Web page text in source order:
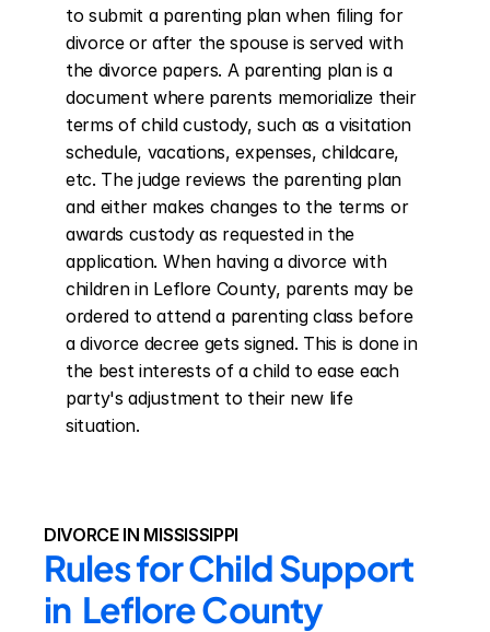
to submit a parenting plan when filing for
divorce or after the spouse is served with
the divorce papers. A parenting plan is a
document where parents memorialize their
terms of child custody, such as a visitation
schedule, vacations, expenses, childcare,
etc. The judge reviews the parenting plan
and either makes changes to the terms or
awards custody as requested in the
application. When having a divorce with
children in Leflore County, parents may be
ordered to attend a parenting class before
a divorce decree gets signed. This is done in
the best interests of a child to ease each
party's adjustment to their new life
situation.
DIVORCE IN MISSISSIPPI
Rules for Child Support
in  Leflore County